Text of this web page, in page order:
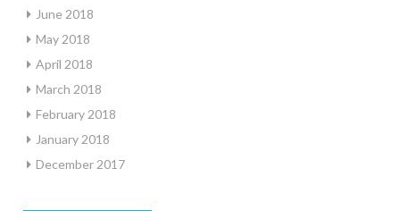
June 2018
May 2018
April 2018
March 2018
February 2018
January 2018
December 2017